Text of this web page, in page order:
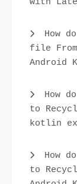
How
file
Android
How
to
kotlin
How
to